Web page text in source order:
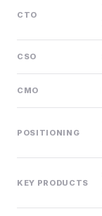
CTO
CSO
CMO
POSITIONING
KEY PRODUCTS